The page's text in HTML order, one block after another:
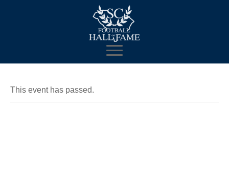
This event has passed.